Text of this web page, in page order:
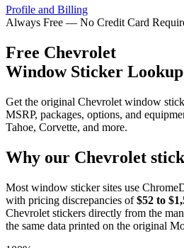
Profile and Billing
Always Free — No Credit Card
Free Chevrolet
Window Sticker Lookup
Get the original Chevrolet window
MSRP, packages, options, and
Tahoe, Corvette, and more.
Why our Chevrolet
Most window sticker sites use
with pricing discrepancies of $52 to
Chevrolet stickers directly from the
the same data printed on the original